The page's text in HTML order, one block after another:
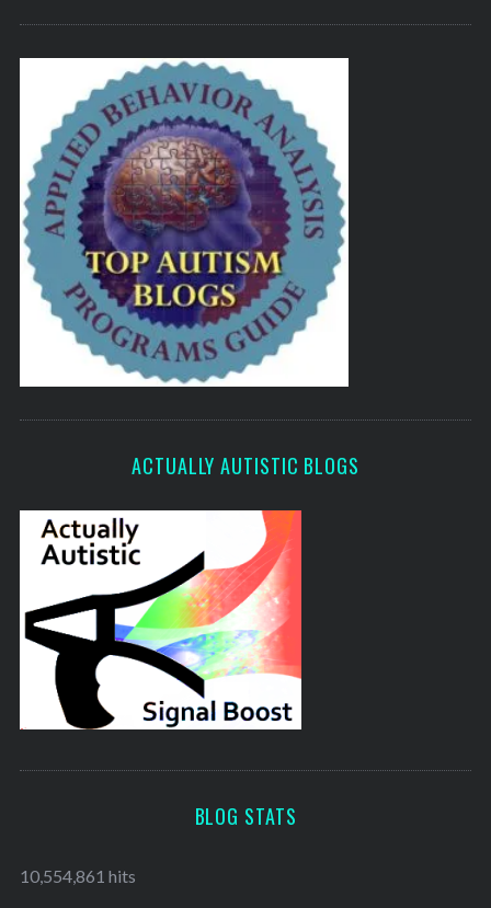
ACTUALLY AUTISTIC BLOGS
BLOG STATS
10,554,861 hits